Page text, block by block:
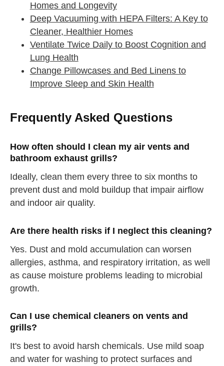
Homes and Longevity
Deep Vacuuming with HEPA Filters: A Key to
Cleaner, Healthier Homes
Ventilate Twice Daily to Boost Cognition and
Lung Health
Change Pillowcases and Bed Linens to
Improve Sleep and Skin Health
Frequently Asked Questions
How often should I clean my air vents and
bathroom exhaust grills?
Ideally, clean them every three to six months to
prevent dust and mold buildup that impair airflow
and indoor air quality.
Are there health risks if I neglect this cleaning?
Yes. Dust and mold accumulation can worsen
allergies, asthma, and respiratory irritation, as well
as cause moisture problems leading to microbial
growth.
Can I use chemical cleaners on vents and
grills?
It's best to avoid harsh chemicals. Use mild soap
and water for washing to protect surfaces and
take a deep breath
drink some water
Close
Close